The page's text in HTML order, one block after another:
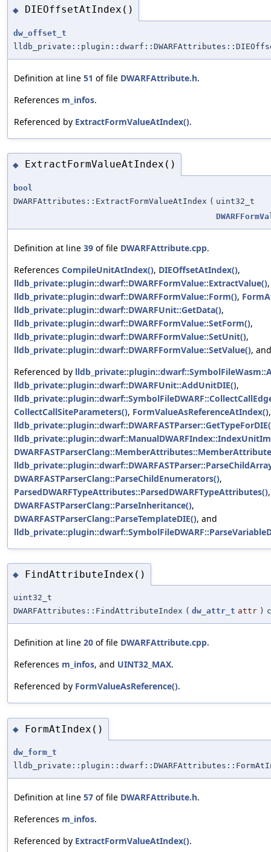
◆ DIEOffsetAtIndex()
dw_offset_t
Definition at line 51 of file DWARFAttribute.h.
References m_infos.
Referenced by ExtractFormValueAtIndex().
◆ ExtractFormValueAtIndex()
bool
DWARFAttributes::ExtractFormValueAtIndex ( uint32_t
Definition at line 39 of file DWARFAttribute.cpp.
References CompileUnitAtIndex(), DIEOffsetAtIndex(),
lldb_private::plugin::dwarf::DWARFFormValue::ExtractValue(),
lldb_private::plugin::dwarf::DWARFFormValue::Form(),
lldb_private::plugin::dwarf::DWARFUnit::GetData(),
lldb_private::plugin::dwarf::DWARFFormValue::SetForm(),
lldb_private::plugin::dwarf::DWARFFormValue::SetUnit(),
lldb_private::plugin::dwarf::DWARFFormValue::SetValue(),
Referenced by
lldb_private::plugin::dwarf::DWARFUnit::AddUnitDIE(),
CollectCallSiteParameters(), FormValueAsReferenceAtIndex(),
DWARFASTParserClang::ParseChildEnumerators(),
ParsedDWARFTypeAttributes::ParsedDWARFTypeAttributes(),
DWARFASTParserClang::ParseInheritance(),
DWARFASTParserClang::ParseTemplateDIE(), and
◆ FindAttributeIndex()
uint32_t
DWARFAttributes::FindAttributeIndex ( dw_attr_t attr )
Definition at line 20 of file DWARFAttribute.cpp.
References m_infos, and UINT32_MAX.
Referenced by FormValueAsReference().
◆ FormAtIndex()
dw_form_t
Definition at line 57 of file DWARFAttribute.h.
References m_infos.
Referenced by ExtractFormValueAtIndex().